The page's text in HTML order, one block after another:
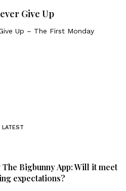
Give Up
Up – The First Monday
LATEST
The Bigbunny App: Will it meet
expectations?